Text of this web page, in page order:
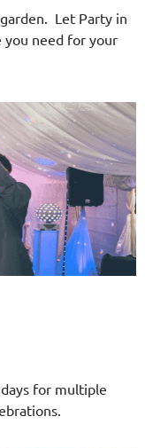
Let Party in
need for your
for multiple